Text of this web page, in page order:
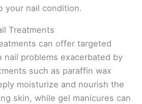
your nail condition.
Treatments
can offer targeted
problems exacerbated by
such as paraffin wax
moisturize and nourish the
skin, while gel manicures can